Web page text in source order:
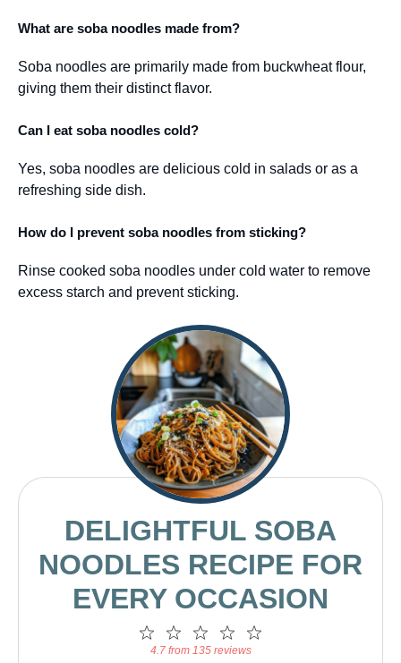
What are soba noodles made from?
Soba noodles are primarily made from buckwheat flour,
giving them their distinct flavor.
Can I eat soba noodles cold?
Yes, soba noodles are delicious cold in salads or as a
refreshing side dish.
How do I prevent soba noodles from sticking?
Rinse cooked soba noodles under cold water to remove
excess starch and prevent sticking.
DELIGHTFUL SOBA
NOODLES RECIPE FOR
EVERY OCCASION
4
Stars
3
Stars
2
Stars
1
Star
4.7 from 135 reviews